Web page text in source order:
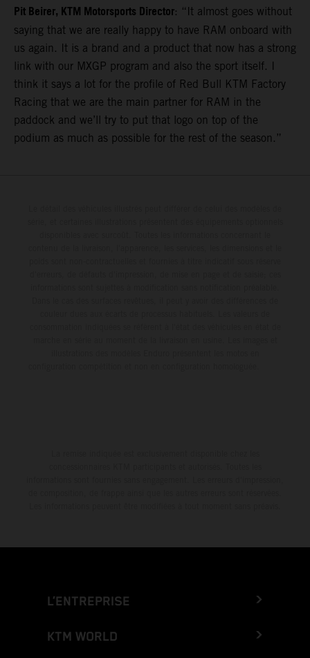
Pit Beirer, KTM Motorsports Director: “It almost goes without
saying that we are really happy to have RAM onboard with
us again. It is a brand and a product that now has a strong
link with our MXGP program and also the sport itself. I
think it says a lot for the profile of Red Bull KTM Factory
Racing that we are the main partner for RAM in the
paddock and we’ll try to put that logo on top of the
podium as much as possible for the rest of the season.”
L’ENTREPRISE
KTM WORLD